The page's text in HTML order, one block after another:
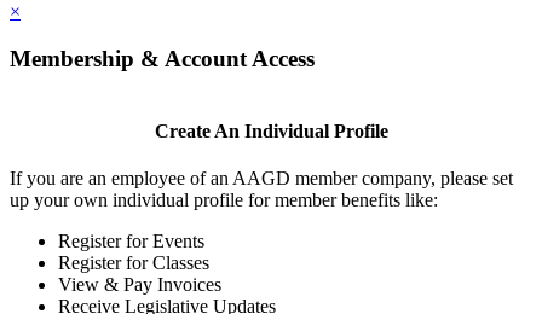
×
Membership & Account Access
Create An Individual Profile
If you are an employee of an AAGD member company, please set
up your own individual profile for member benefits like:
Register for Events
Register for Classes
View & Pay Invoices
Receive Legislative Updates